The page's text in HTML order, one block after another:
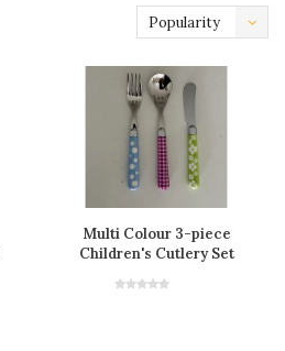
Popularity
Multi Colour 3-piece
Children's Cutlery Set